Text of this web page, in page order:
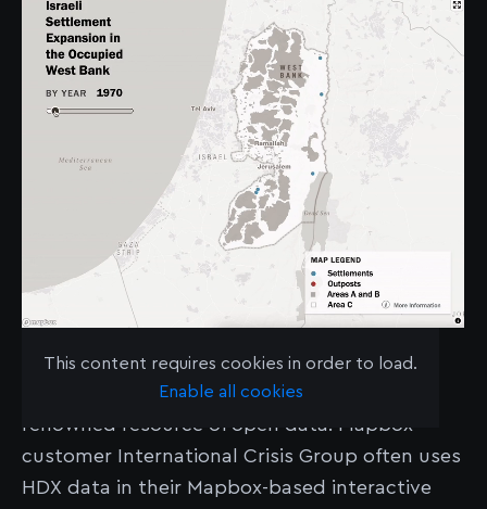
This content requires cookies in order to load.
Enable all cookies
The Humanitarian Data Exchange (HDX) is a
renowned resource of open data. Mapbox
customer International Crisis Group often uses
HDX data in their Mapbox-based interactive